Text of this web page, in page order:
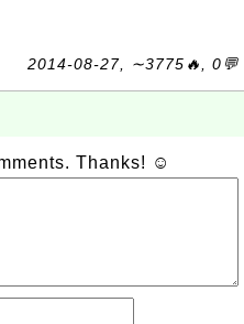
2014-08-27, ∼3775🔥, 0💬
Thanks! ☺